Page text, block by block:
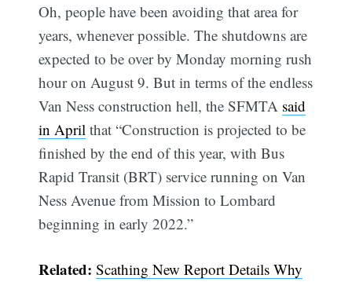
Oh, people have been avoiding that area for
years, whenever possible. The shutdowns are
expected to be over by Monday morning rush
hour on August 9. But in terms of the endless
Van Ness construction hell, the SFMTA said
in April that “Construction is projected to be
finished by the end of this year, with Bus
Rapid Transit (BRT) service running on Van
Ness Avenue from Mission to Lombard
beginning in early 2022.”
Related:Scathing New Report Details Why
Subscribe